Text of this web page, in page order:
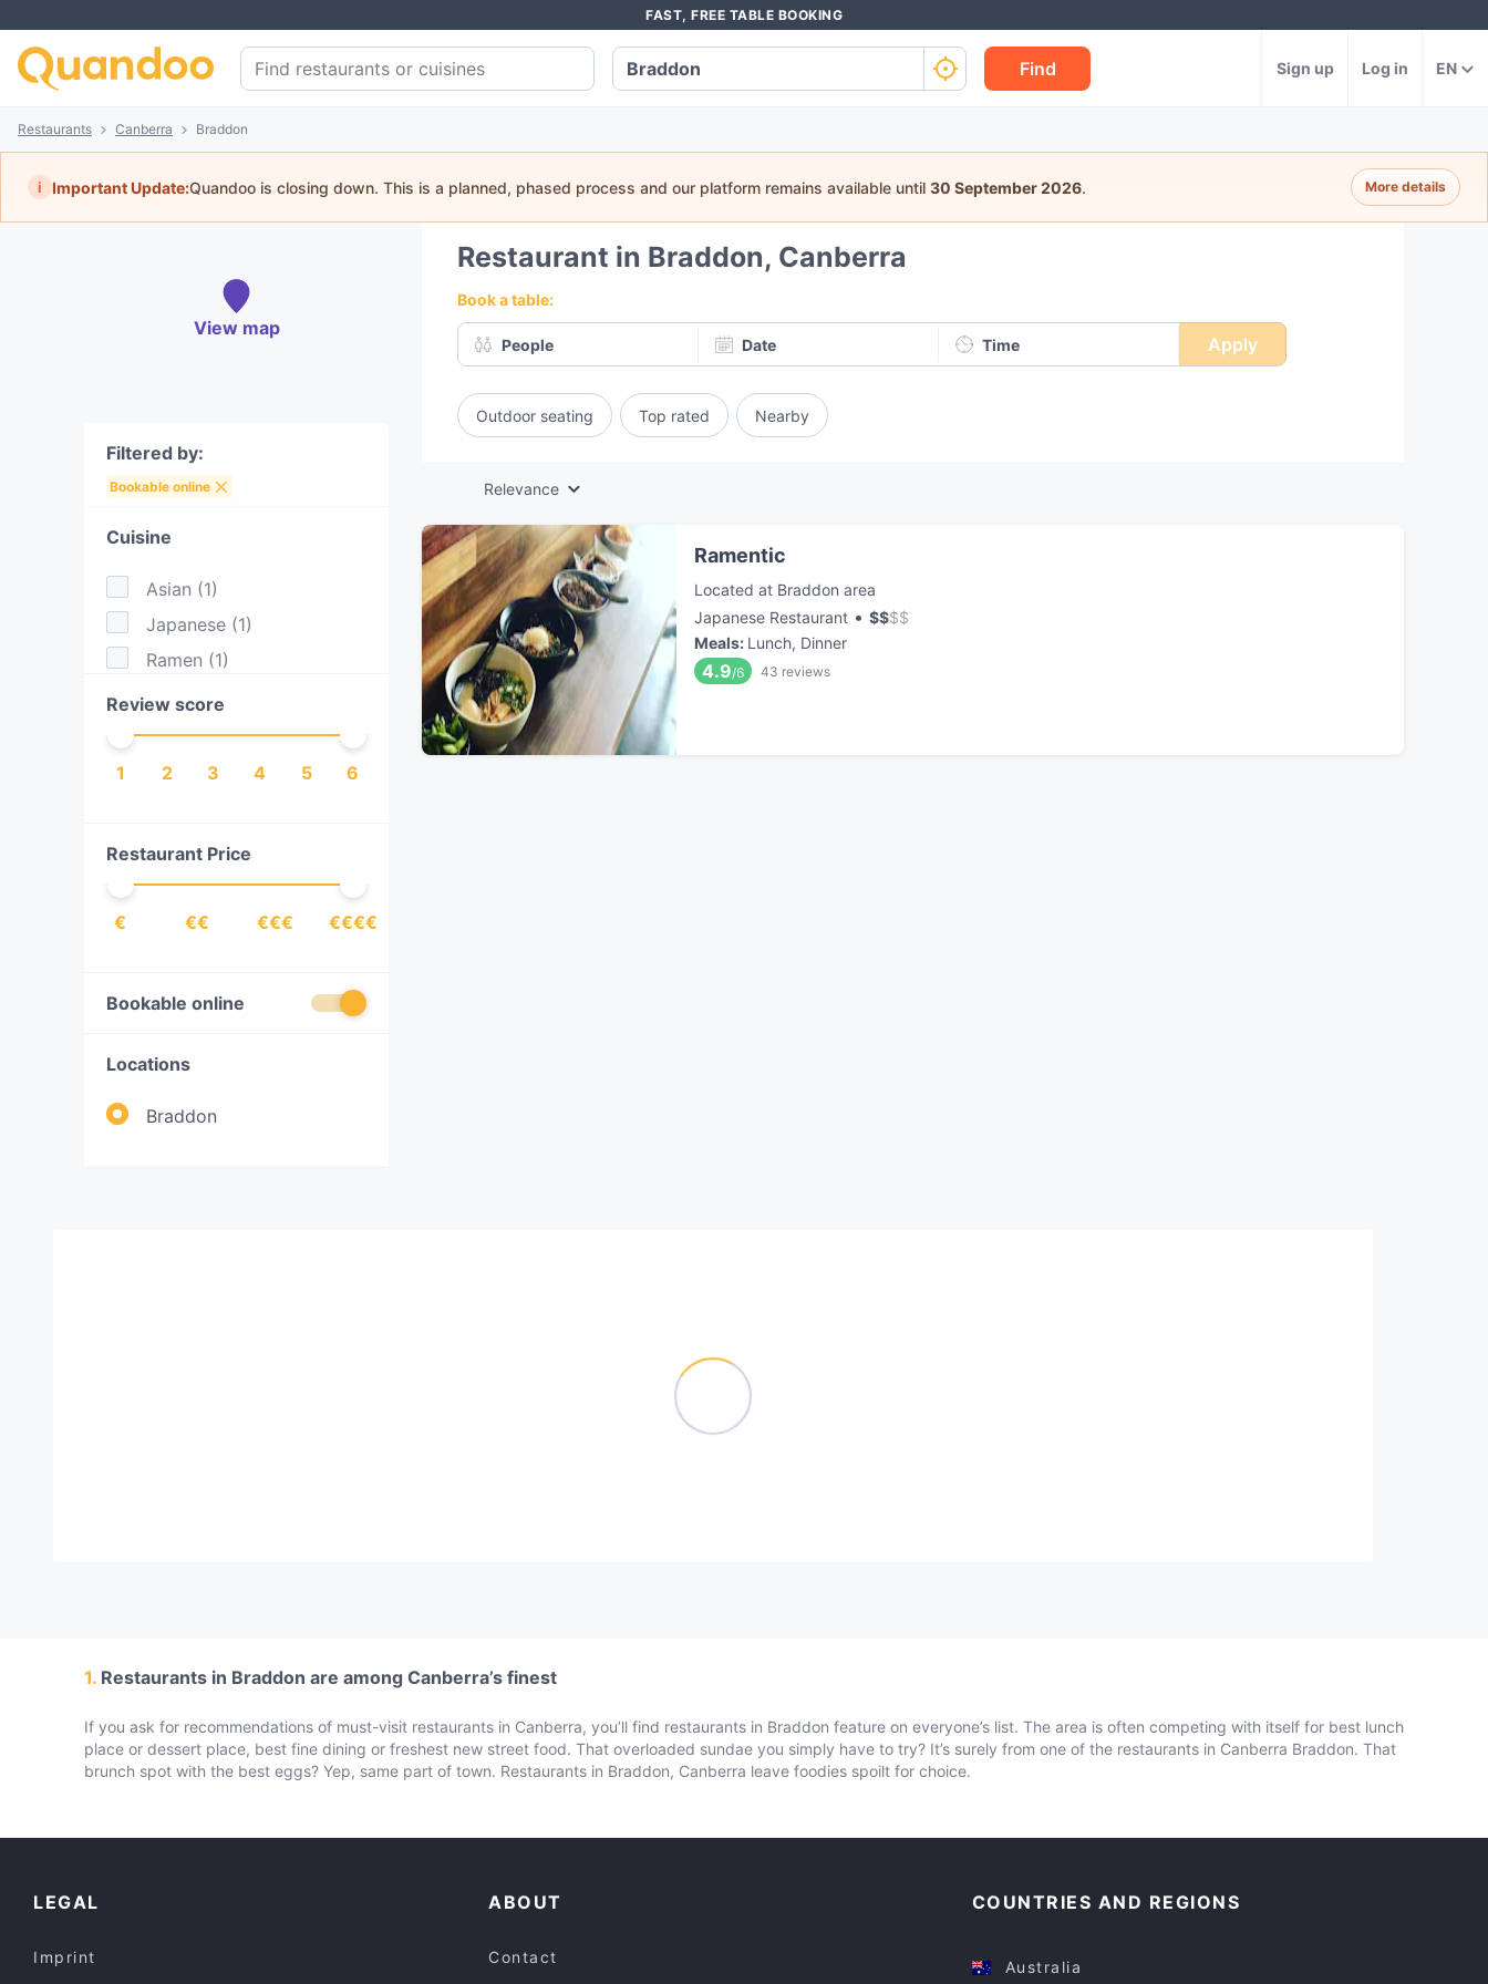
FAST, FREE TABLE BOOKING
Find Sign up Log in EN
Restaurants Canberra Braddon
i Important Update:Quandoo is closing down. This is a planned, phased process and our platform remains available until 30 September 2026. More details
View map
Filtered by:
Bookable online
Cuisine
Asian (1)
Japanese (1)
Ramen (1)
Review score
1 2 3 4 5 6
Restaurant Price
€ €€ €€€ €€€€
Bookable online
Locations
Braddon
Restaurant in Braddon, Canberra
Book a table:
People Date Time Apply
Outdoor seating Top rated Nearby
Relevance
Ramentic
Located at Braddon area
Japanese Restaurant • $$$$
Meals: Lunch, Dinner
4.9/6 43 reviews
1. Restaurants in Braddon are among Canberra’s finest
If you ask for recommendations of must-visit restaurants in Canberra, you’ll find restaurants in Braddon feature on everyone’s list. The area is often competing with itself for best lunch
place or dessert place, best fine dining or freshest new street food. That overloaded sundae you simply have to try? It’s surely from one of the restaurants in Canberra Braddon. That
brunch spot with the best eggs? Yep, same part of town. Restaurants in Braddon, Canberra leave foodies spoilt for choice.
LEGAL
Imprint
ABOUT
Contact
COUNTRIES AND REGIONS
Australia